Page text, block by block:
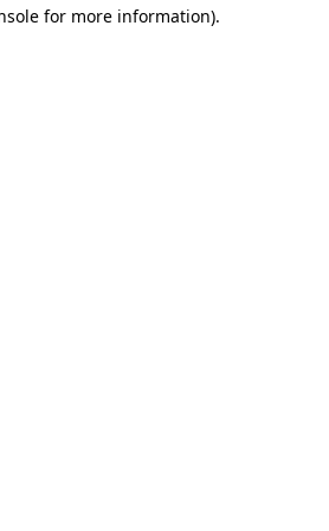
for more information).